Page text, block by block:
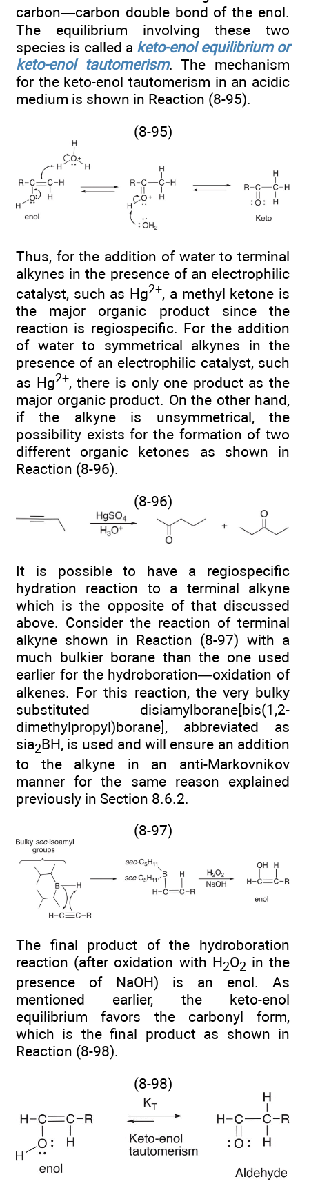
carbon—carbon double bond of the enol.
The equilibrium involving these two
species is called a keto-enol equilibrium or
keto-enol tautomerism. The mechanism
for the keto-enol tautomerism in an acidic
medium is shown in Reaction (8-95).
(8-95)
Thus, for the addition of water to terminal
alkynes in the presence of an electrophilic
catalyst, such as Hg2+, a methyl ketone is
the major organic product since the
reaction is regiospecific. For the addition
of water to symmetrical alkynes in the
presence of an electrophilic catalyst, such
as Hg2+, there is only one product as the
major organic product. On the other hand,
if the alkyne is unsymmetrical, the
possibility exists for the formation of two
different organic ketones as shown in
Reaction (8-96).
(8-96)
It is possible to have a regiospecific
hydration reaction to a terminal alkyne
which is the opposite of that discussed
above. Consider the reaction of terminal
alkyne shown in Reaction (8-97) with a
much bulkier borane than the one used
earlier for the hydroboration—oxidation of
alkenes. For this reaction, the very bulky
substituted disiamylborane[bis(1,2-
dimethylpropyl)borane], abbreviated as
sia2BH, is used and will ensure an addition
to the alkyne in an anti-Markovnikov
manner for the same reason explained
previously in Section 8.6.2.
(8-97)
The final product of the hydroboration
reaction (after oxidation with H2O2 in the
presence of NaOH) is an enol. As
mentioned earlier, the keto-enol
equilibrium favors the carbonyl form,
which is the final product as shown in
Reaction (8-98).
(8-98)